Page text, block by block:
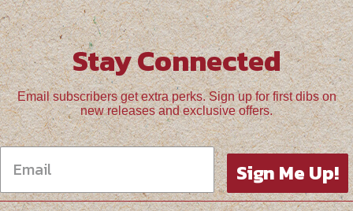
Stay Connected
Email subscribers get extra perks. Sign up for first dibs on
new releases and exclusive offers.
Sign Me Up!